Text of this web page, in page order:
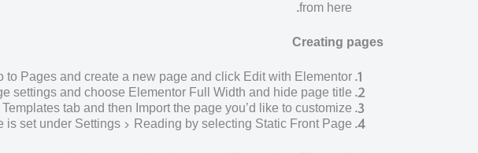
from here.
Creating pages
to Pages and create a new page and click Edit with Elementor
settings and choose Elementor Full Width and hide page title
tab and then Import the page you’d like to customize.
is set under Settings > Reading by selecting Static Front Page.